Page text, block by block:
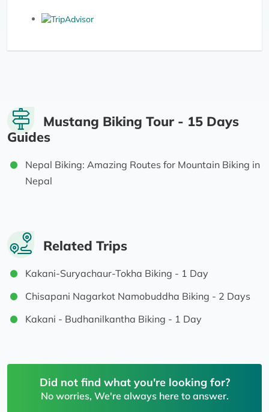
Mustang Biking Tour - 15 Days
Guides
Nepal Biking: Amazing Routes for Mountain Biking in
Nepal
Related Trips
Kakani-Suryachaur-Tokha Biking - 1 Day
Chisapani Nagarkot Namobuddha Biking - 2 Days
Kakani - Budhanilkantha Biking - 1 Day
Did not find what you're looking for?
No worries, We're always here to answer.